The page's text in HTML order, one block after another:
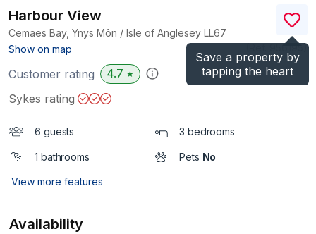
Save a property by
tapping the heart
Harbour View
Cemaes Bay, Ynys Môn / Isle of Anglesey LL67
Show on map
)
Customer rating 4.7 ★
Sykes rating
6 guests 3 bedrooms
1 bathrooms Pets No
View more features
Availability